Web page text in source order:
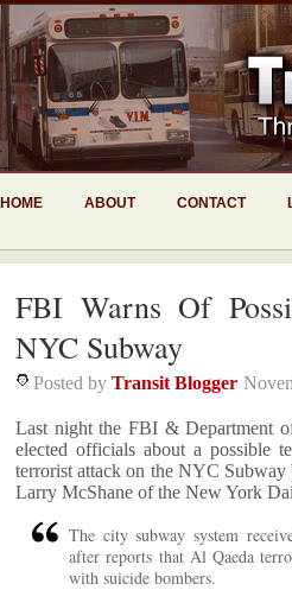
HOME ABOUT CONTACT
FBI Warns Of
NYC Subway
Posted by Transit Blogger
Last night the FBI & Department
elected officials about a possible
terrorist attack on the NYC
Larry McShane of the New York
The city subway system
after reports that Al Qaeda
with suicide bombers.